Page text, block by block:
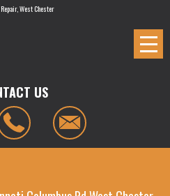
West Chester
US